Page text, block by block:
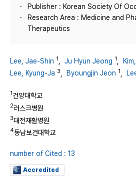
Publisher : Korean Society Of
Research Area : Medicine and
Therapeutics
Lee, Jae-Shin 1 Ju Hyun Jeong 1
Lee, Kyung-Ja 3 Byoungjin Jeon 1
1건양대학교
2러스크병원
3대전재활병원
4동남보건대학교
number of Cited : 13
Accredited